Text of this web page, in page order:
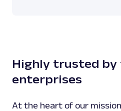
Highly trusted by
enterprises
At the heart of our